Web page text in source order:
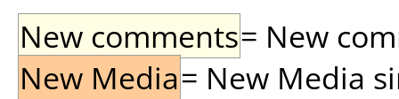
New comments= New
New Media= New Media